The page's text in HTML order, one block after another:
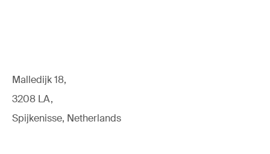
Malledijk 18,
3208 LA,
Spijkenisse, Netherlands